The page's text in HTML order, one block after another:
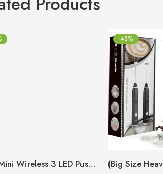
1 Pcs Mini Wireless 3 LED Push Touch Wall Light Mini LED Battery Powered Wireless Stick Tap Touch Lamp Stick-on Push Light Wall
-45%